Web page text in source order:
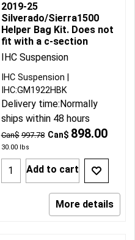
2019-25
Silverado/Sierra1500
Helper Bag Kit. Does not
fit with a c-section
IHC Suspension
Can$ 997.78 Can$ 898.00
30.00lbs
IHC Suspension
IHC:GM1922HBK
Delivery time:Normally
ships within 48 hours
Add to cart
More details